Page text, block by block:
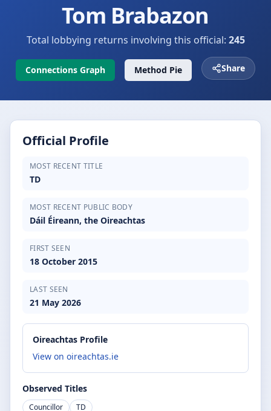
Tom Brabazon
Total lobbying returns involving this official: 245
Connections Graph Method Pie Share
Official Profile
MOST RECENT TITLE
TD
MOST RECENT PUBLIC BODY
Dáil Éireann, the Oireachtas
FIRST SEEN
18 October 2015
LAST SEEN
21 May 2026
Oireachtas Profile
View on oireachtas.ie
Observed Titles
Councillor TD